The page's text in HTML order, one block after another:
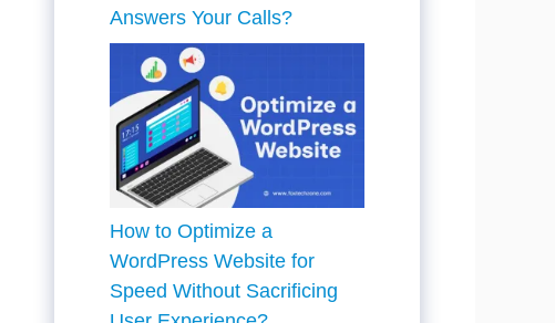
Answers Your Calls?
How to Optimize a
WordPress Website for
Speed Without Sacrificing